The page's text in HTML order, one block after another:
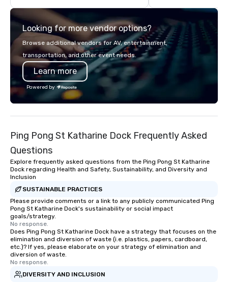
highly experienced and professional
team of chauffeurs and support staff;
you will know quality when you travel
with La Costa Limousine.
Looking for more vendor options?
Browse additional vendors for AV, entertainment,
transportation, and other event needs.
Learn more
Powered by
Ping Pong St Katharine Dock Frequently Asked
Questions
Explore frequently asked questions from the Ping Pong St Katharine
Dock regarding Health and Safety, Sustainability, and Diversity and
Inclusion
SUSTAINABLE PRACTICES
Please provide comments or a link to any publicly communicated Ping
Pong St Katharine Dock's sustainability or social impact
goals/strategy.
No response.
Does Ping Pong St Katharine Dock have a strategy that focuses on the
elimination and diversion of waste (i.e. plastics, papers, cardboard,
etc.)? If yes, please elaborate on your strategy of elimination and
diversion of waste.
No response.
DIVERSITY AND INCLUSION